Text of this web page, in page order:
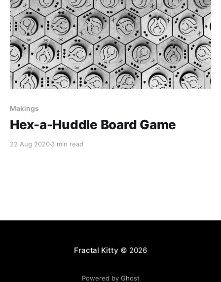
Makings
Hex-a-Huddle Board Game
22 Aug 20203 min read
Fractal Kitty © 2026
Powered by Ghost